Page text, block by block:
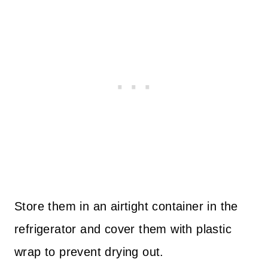
Store them in an airtight container in the
refrigerator and cover them with plastic
wrap to prevent drying out.